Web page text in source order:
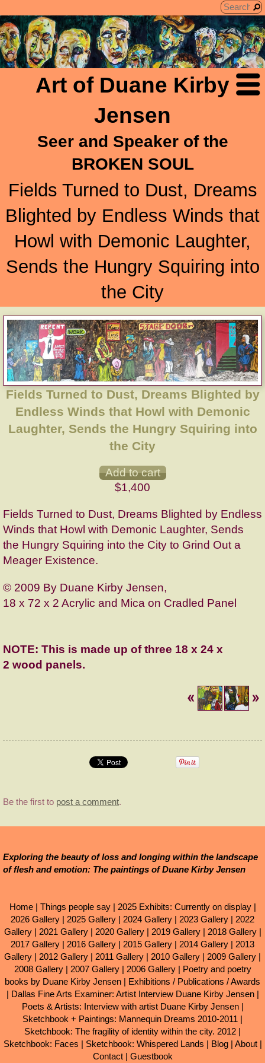
Art of Duane Kirby
Jensen
Seer and Speaker of the
BROKEN SOUL
Fields Turned to Dust, Dreams
Blighted by Endless Winds that
Howl with Demonic Laughter,
Sends the Hungry Squiring into
the City
Fields Turned to Dust, Dreams Blighted by
Endless Winds that Howl with Demonic
Laughter, Sends the Hungry Squiring into
the City
$1,400
Fields Turned to Dust, Dreams Blighted by Endless
Winds that Howl with Demonic Laughter, Sends
the Hungry Squiring into the City to Grind Out a
Meager Existence.
© 2009 By Duane Kirby Jensen,
18 x 72 x 2 Acrylic and Mica on Cradled Panel
NOTE: This is made up of three 18 x 24 x
2 wood panels.
Be the first to post a comment.
Exploring the beauty of loss and longing within the landscape
of flesh and emotion: The paintings of Duane Kirby Jensen
Home| Things people say| 2025 Exhibits: Currently on display|
2026 Gallery | 2025 Gallery | 2024 Gallery | 2023 Gallery | 2022
Gallery| 2021 Gallery| 2020 Gallery| 2019 Gallery| 2018 Gallery|
2017 Gallery | 2016 Gallery | 2015 Gallery | 2014 Gallery | 2013
Gallery | 2012 Gallery | 2011 Gallery | 2010 Gallery | 2009 Gallery |
2008 Gallery| 2007 Gallery| 2006 Gallery| Poetry and poetry
books by Duane Kirby Jensen | Exhibitions / Publications / Awards
| Dallas Fine Arts Examiner: Artist Interview Duane Kirby Jensen|
Poets & Artists: Interview with artist Duane Kirby Jensen|
Sketchbook + Paintings: Mannequin Dreams 2010-2011 |
Sketchbook: The fragility of identity within the city. 2012 |
Sketchbook: Faces | Sketchbook: Whispered Lands | Blog| About|
Contact| Guestbook